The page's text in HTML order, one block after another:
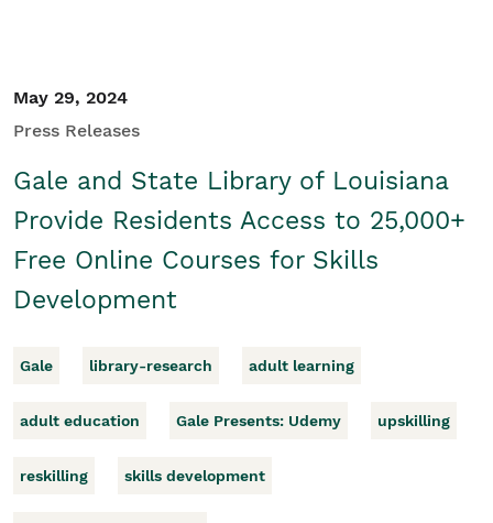
May 29, 2024
Press Releases
Gale and State Library of Louisiana
Provide Residents Access to 25,000+
Free Online Courses for Skills
Development
Gale library-research adult learning
adult education Gale Presents: Udemy upskilling
reskilling skills development